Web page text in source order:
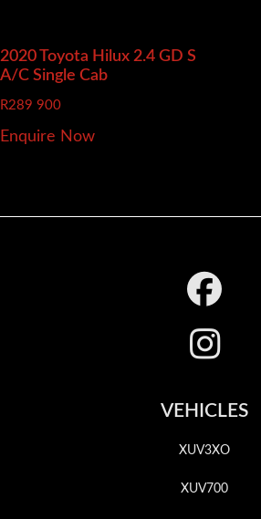
2020 Toyota Hilux 2.4 GD S
A/C Single Cab
R289 900
Enquire Now
VEHICLES
XUV3XO
XUV700